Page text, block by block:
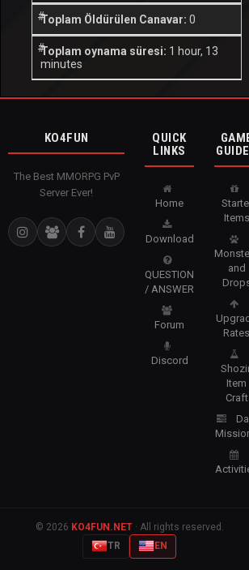
Toplam Öldürülen Canavar: 0
Toplam oynama süresi: 1 hour, 13
minutes
KO4FUN
The Best MMORPG PvP
Server Ever!
QUICK
LINKS
Home
Download
QUESTION
/ ANSWER
Forum
Discord
Items
and
Rates
Item
Craft
© 2026 KO4FUN.NET· All rights reserved.
TR
EN